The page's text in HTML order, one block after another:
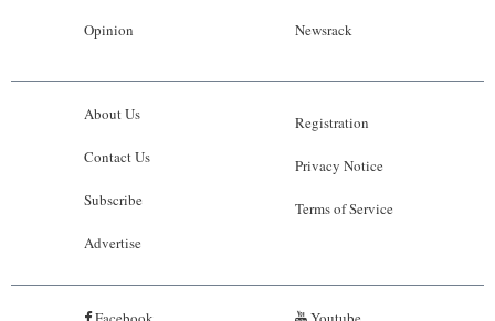
Opinion Newsrack
About Us
Contact Us
Subscribe
Advertise
Registration
Privacy Notice
Terms of Service